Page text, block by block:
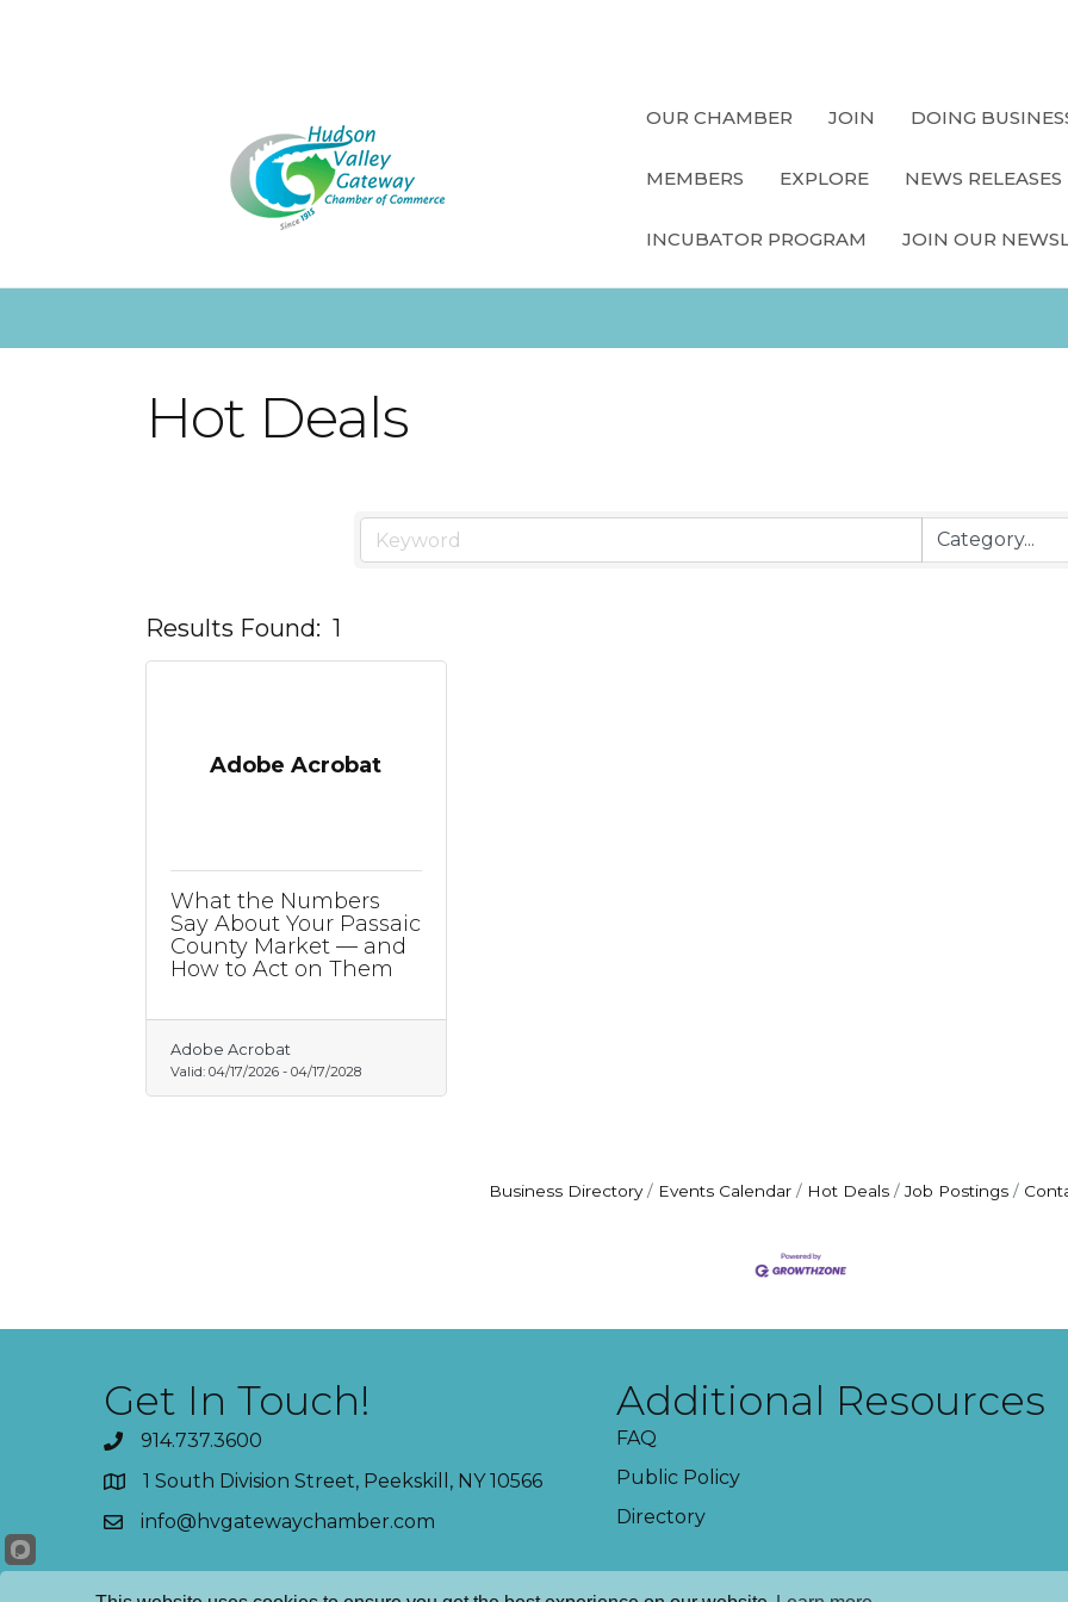
OUR CHAMBER JOIN DOING
MEMBERS EXPLORE NEWS RELEASES
INCUBATOR PROGRAM JOIN OUR
Hot Deals
Results Found: 1
Adobe Acrobat
What the Numbers
Say About Your Passaic
County Market — and
How to Act on Them
Adobe Acrobat
Valid: 04/17/2026 - 04/17/2028
Business Directory Events Calendar Hot Deals Job Postings
Get In Touch!
914.737.3600
1 South Division Street, Peekskill, NY 10566
info@hvgatewaychamber.com
Additional Resources
FAQ
Public Policy
Directory